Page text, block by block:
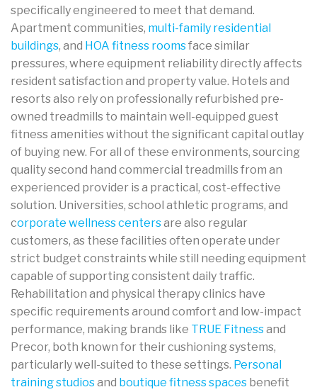
specifically engineered to meet that demand.
Apartment communities, multi-family residential
buildings, and HOA fitness roomsface similar
pressures, where equipment reliability directly affects
resident satisfaction and property value. Hotels and
resorts also rely on professionally refurbished pre-
owned treadmills to maintain well-equipped guest
fitness amenities without the significant capital outlay
of buying new. For all of these environments, sourcing
quality second hand commercial treadmills from an
experienced provider is a practical, cost-effective
solution. Universities, school athletic programs, and
corporate wellness centersare also regular
customers, as these facilities often operate under
strict budget constraints while still needing equipment
capable of supporting consistent daily traffic.
Rehabilitation and physical therapy clinics have
specific requirements around comfort and low-impact
performance, making brands like TRUE Fitnessand
Precor, both known for their cushioning systems,
particularly well-suited to these settings. Personal
training studiosand boutique fitness spaces benefit